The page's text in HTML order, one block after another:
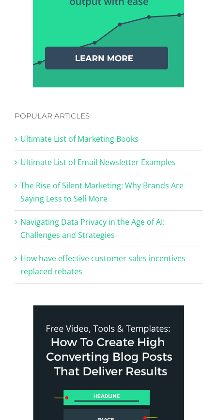
POPULAR ARTICLES
Ultimate List of Marketing Books
Ultimate List of Email Newsletter Examples
The Rise of Silent Marketing: Why Brands Are
Saying Less to Sell More
Navigating Data Privacy in the Age of AI:
Challenges and Strategies
How have effective customer sales incentives
replaced rebates